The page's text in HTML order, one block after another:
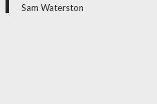
Sam Waterston